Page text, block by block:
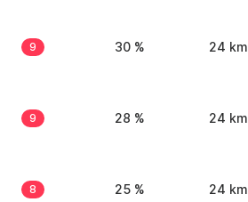
9 30 % 24 km
9 28 % 24 km
8 25 % 24 km